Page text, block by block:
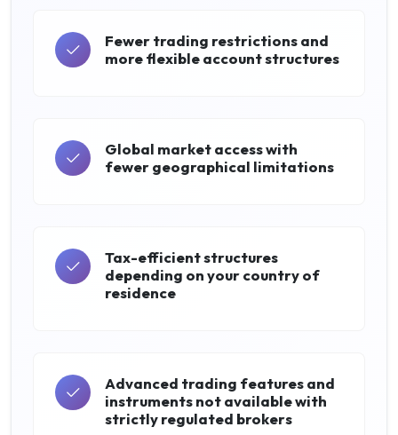
Fewer trading restrictions and
more flexible account structures
Global market access with
fewer geographical limitations
Tax-efficient structures
depending on your country of
residence
Advanced trading features and
instruments not available with
strictly regulated brokers